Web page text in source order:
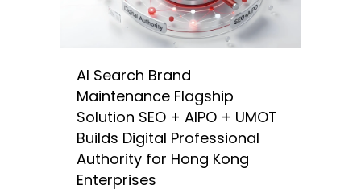
AI Search Brand
Maintenance Flagship
Solution SEO + AIPO + UMOT
Builds Digital Professional
Authority for Hong Kong
Enterprises